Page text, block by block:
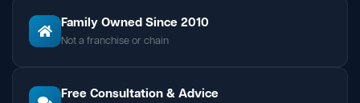
Family Owned Since 2010
Not a franchise or chain
Free Consultation & Advice